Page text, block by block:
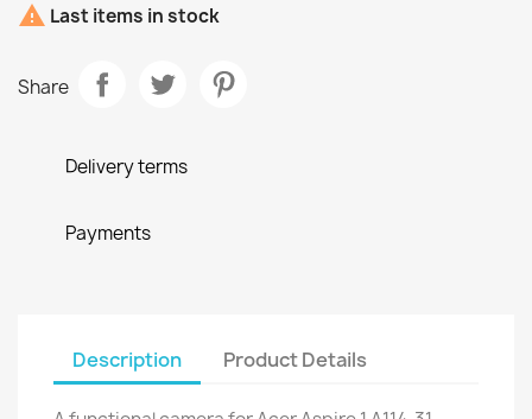
 Last items in stock
Share
Delivery terms
Payments
Description Product Details